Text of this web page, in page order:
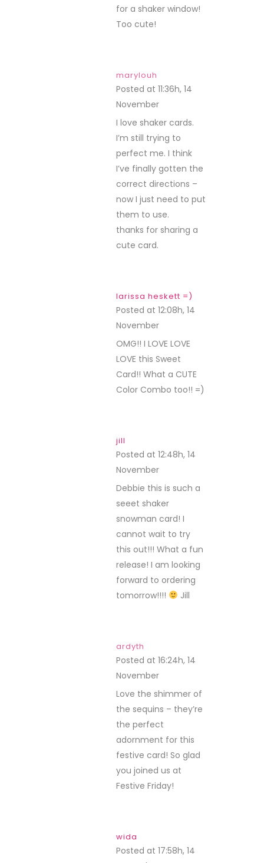
for a shaker window!
Too cute!
marylouh
Posted at 11:36h, 14
November
I love shaker cards.
I’m still trying to
perfect me. I think
I’ve finally gotten the
correct directions –
now I just need to put
them to use.
thanks for sharing a
cute card.
larissa heskett =)
Posted at 12:08h, 14
November
OMG!! I LOVE LOVE
LOVE this Sweet
Card!! What a CUTE
Color Combo too!! =)
jill
Posted at 12:48h, 14
November
Debbie this is such a
seeet shaker
snowman card! I
cannot wait to try
this out!!! What a fun
release! I am looking
forward to ordering
tomorrow!!!!
Jill
ardyth
Posted at 16:24h, 14
November
Love the shimmer of
the sequins – they’re
the perfect
adornment for this
festive card! So glad
you joined us at
Festive Friday!
wida
Posted at 17:58h, 14